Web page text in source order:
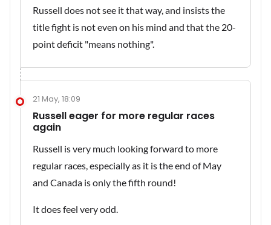
Russell does not see it that way, and insists the
title fight is not even on his mind and that the 20-
point deficit "means nothing".
21 May, 18:09
Russell eager for more regular races
again
Russell is very much looking forward to more
regular races, especially as it is the end of May
and Canada is only the fifth round!
It does feel very odd.